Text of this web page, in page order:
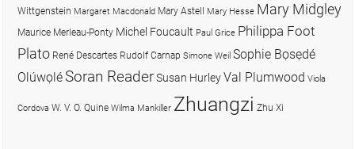
Wittgenstein Margaret Macdonald Mary Astell Mary Hesse Mary Midgley
Maurice Merleau-Ponty Michel Foucault Paul Grice Philippa Foot
Plato René Descartes Rudolf Carnap Simone Weil Sophie Bọsẹdé
OlúwọléSoran ReaderSusan HurleyVal Plumwood Viola
Cordova W. V. O. Quine Wilma Mankiller Zhuangzi Zhu Xi